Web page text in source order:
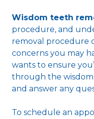
Wisdom teeth
procedure, and
removal procedure
concerns you may
wants to ensure
through the
and answer any
To schedule an